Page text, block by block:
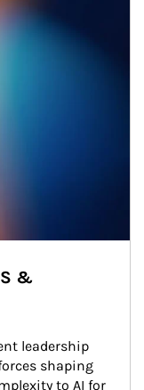
&
leadership
shaping
to AI for